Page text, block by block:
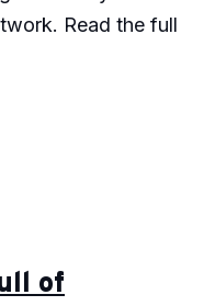
Read the full
of